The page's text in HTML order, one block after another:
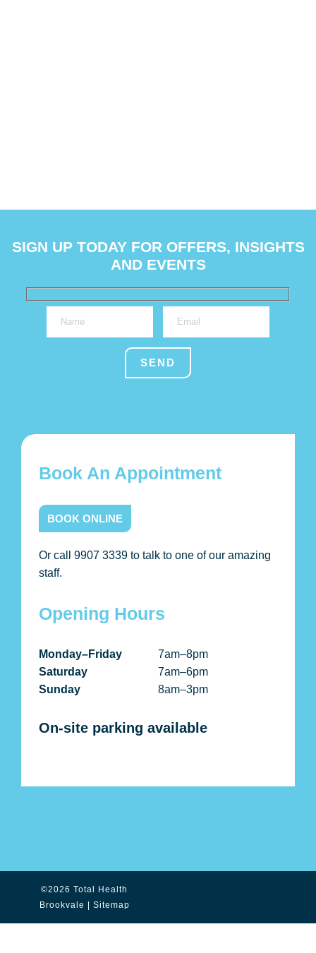
SIGN UP TODAY FOR OFFERS, INSIGHTS
AND EVENTS
Book An Appointment
BOOK ONLINE
Or call 9907 3339 to talk to one of our amazing
staff.
Opening Hours
Monday–Friday
7am–8pm
Saturday
7am–6pm
Sunday
8am–3pm
On-site parking available
©2026 Total Health
Brookvale | Sitemap